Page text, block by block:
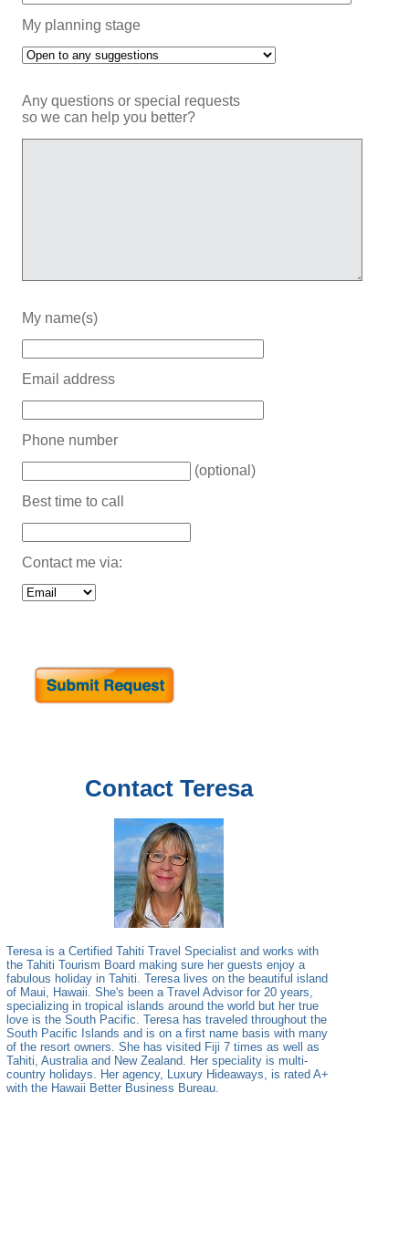
Contact Teresa
Teresa is a Certified Tahiti Travel Specialist and works with
the Tahiti Tourism Board making sure her guests enjoy a
fabulous holiday in Tahiti. Teresa lives on the beautiful island
of Maui, Hawaii. She's been a Travel Advisor for 20 years,
specializing in tropical islands around the world but her true
love is the South Pacific. Teresa has traveled throughout the
South Pacific Islands and is on a first name basis with many
of the resort owners. She has visited Fiji 7 times as well as
Tahiti, Australia and New Zealand. Her speciality is multi-
country holidays. Her agency, Luxury Hideaways, is rated A+
with the Hawaii Better Business Bureau.
My planning stage
Any questions or special requests
so we can help you better?
My name(s)
Email address
Phone number
(optional)
Best time to call
Contact me via: